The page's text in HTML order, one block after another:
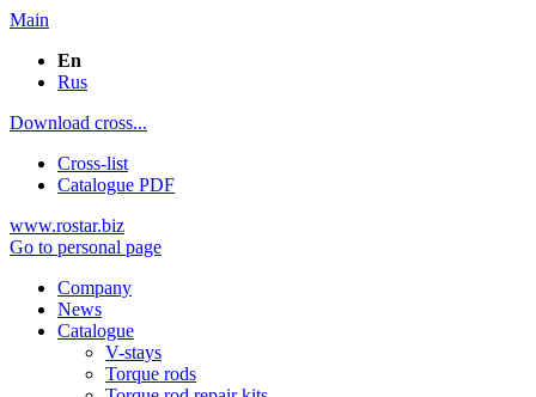
Main
En
Rus
Download cross...
Cross-list
Catalogue PDF
www.rostar.biz
Go to personal page
Company
News
Catalogue
V-stays
Torque rods